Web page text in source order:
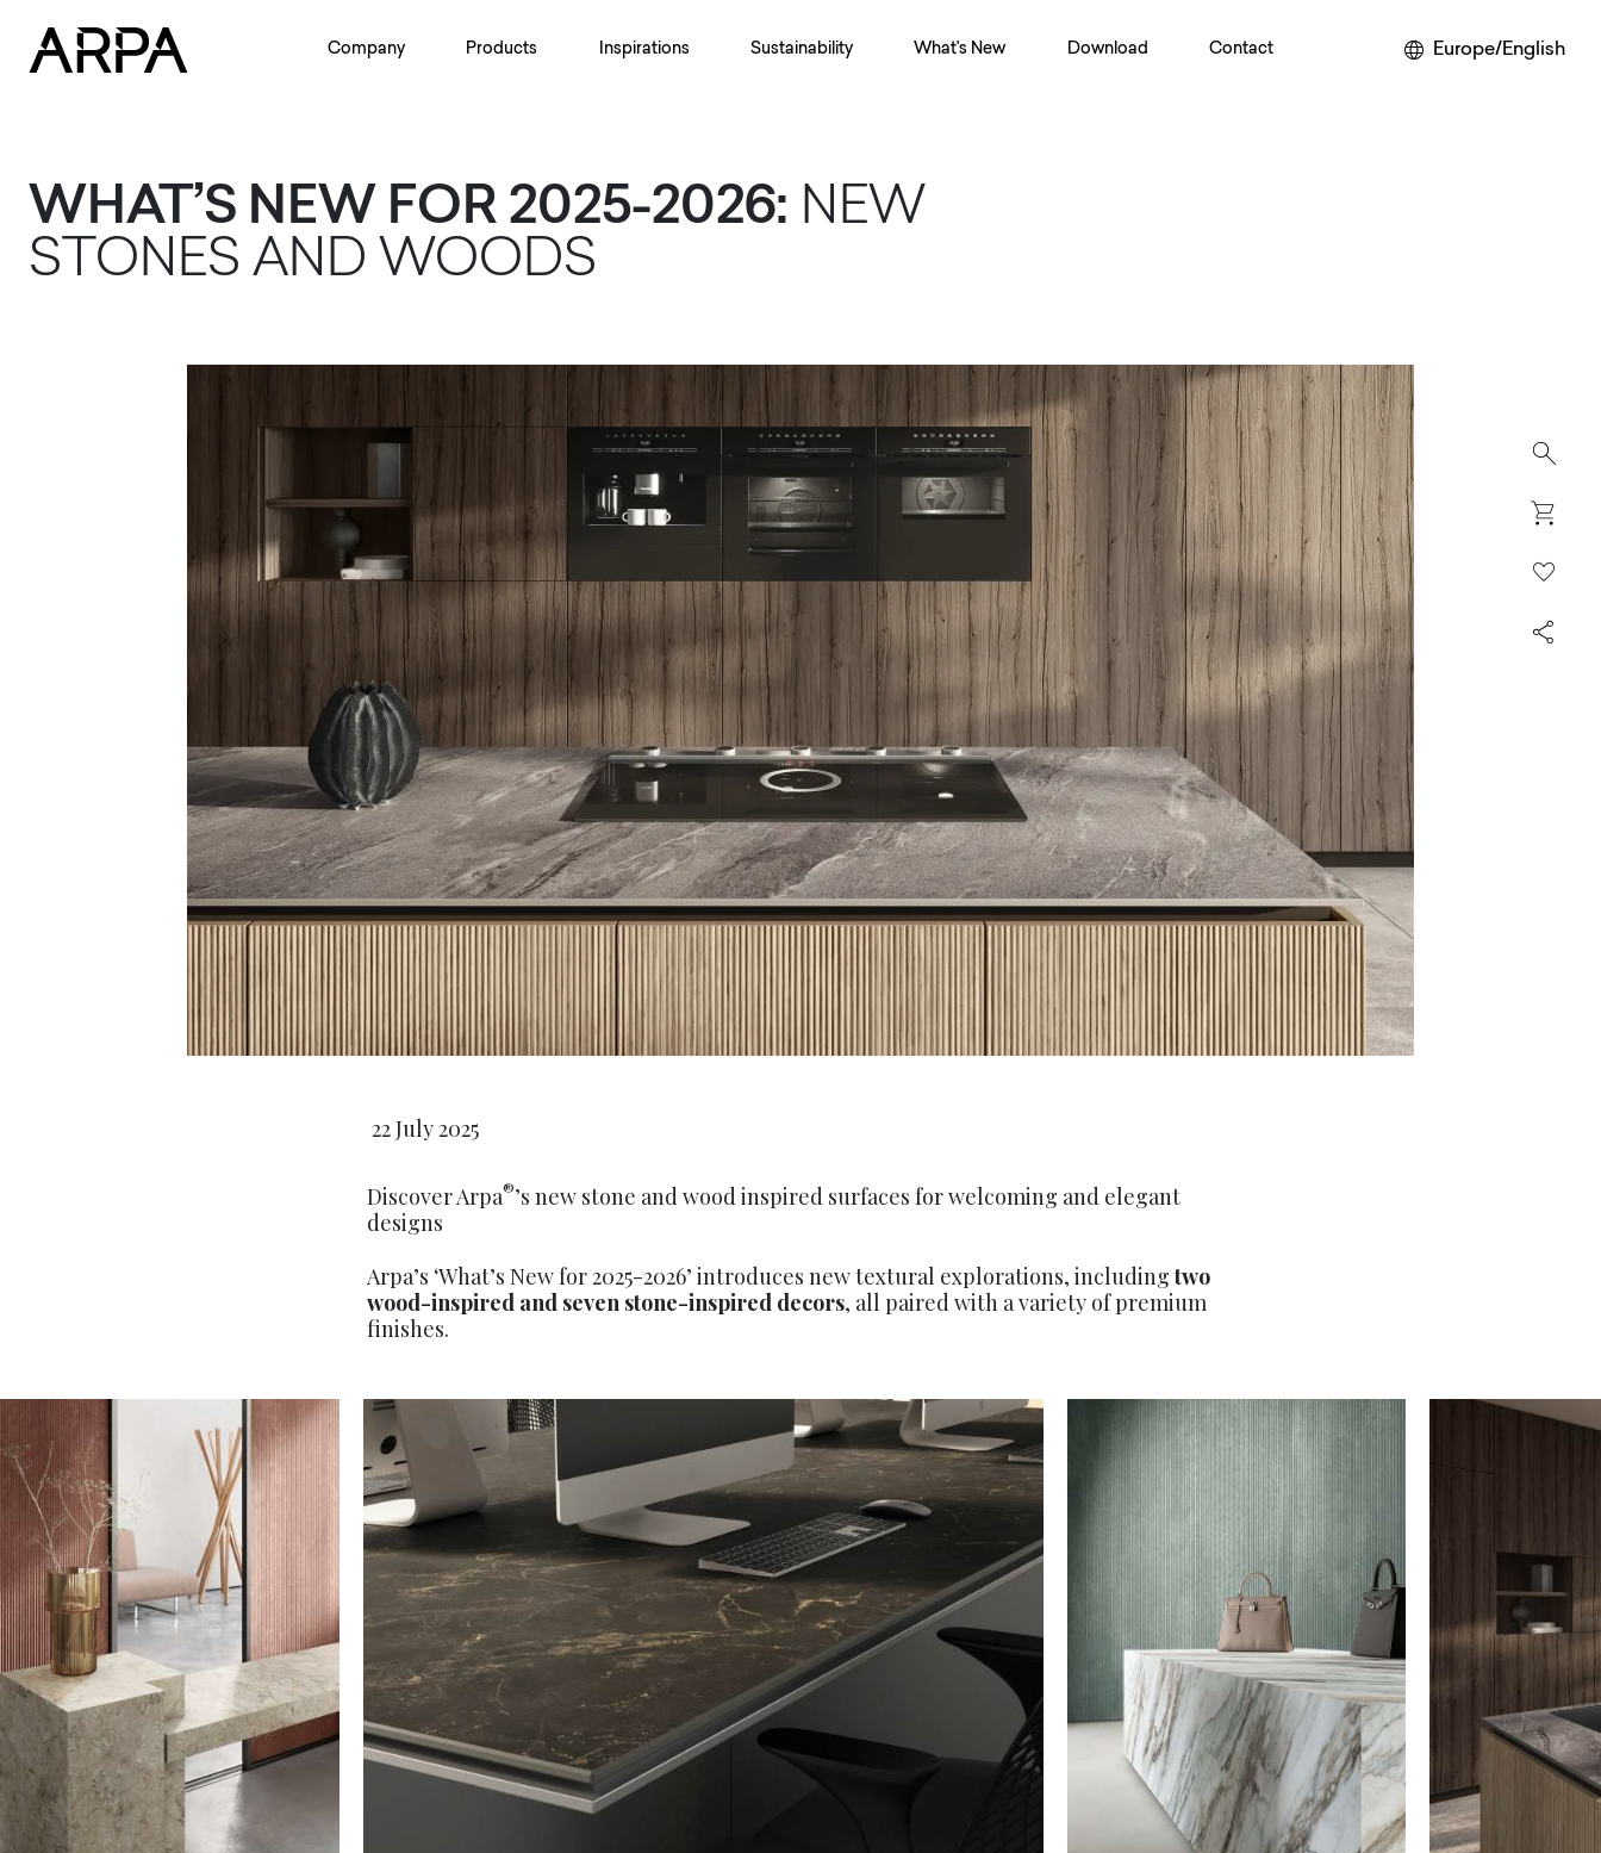
Company Products Inspirations Sustainability What's New Download Contact Europe/English
WHAT’S NEW FOR 2025-2026: NEW
STONES AND WOODS
22 July 2025
Discover Arpa®’s new stone and wood inspired surfaces for welcoming and elegant
designs
Arpa’s ‘What’s New for 2025-2026’ introduces new textural explorations, includingtwo
wood-inspired and seven stone-inspired decors, all paired with a variety of premium
finishes.